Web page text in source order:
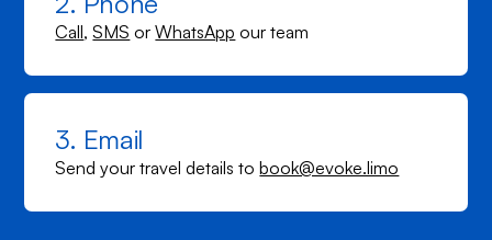
Call,SMS orWhatsApp our team
3. Email
Send your travel details tobook@evoke.limo